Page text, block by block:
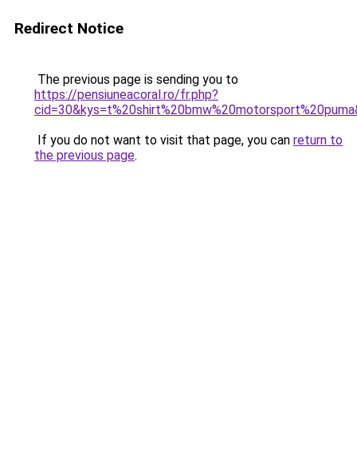
Redirect Notice
The previous page is sending you to
https://pensiuneacoral.ro/fr.php?
If you do not want to visit that page, you can return to
the previous page.